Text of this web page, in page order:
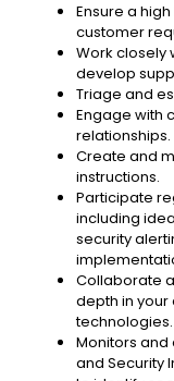
Ensure a
customer
Work closely
develop
Triage and
Engage with
relationships.
Create and
instructions.
Participate
including
security
Collaborate
depth in
technologies.
Monitors and
and Security